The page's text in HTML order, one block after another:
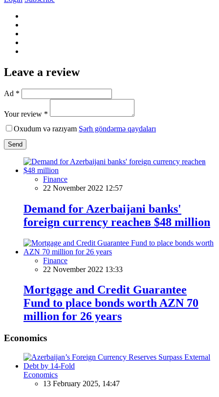
Leave a review
Ad *
Your review *
Oxudum və razıyam Şərh göndərmə qaydaları
Send
Finance
22 November 2022 12:57
Demand for Azerbaijani banks'
foreign currency reacheв $48 million
Finance
22 November 2022 13:33
Mortgage and Credit Guarantee
Fund to place bonds worth AZN 70
million for 26 years
Economics
Economics
13 February 2025, 14:47